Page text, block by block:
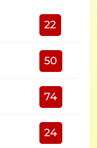
22
50
74
24